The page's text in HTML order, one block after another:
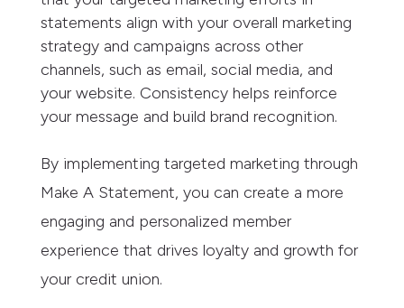
statements align with your overall marketing
strategy and campaigns across other
channels, such as email, social media, and
your website. Consistency helps reinforce
your message and build brand recognition.
By implementing targeted marketing through
Make A Statement, you can create a more
engaging and personalized member
experience that drives loyalty and growth for
your credit union.